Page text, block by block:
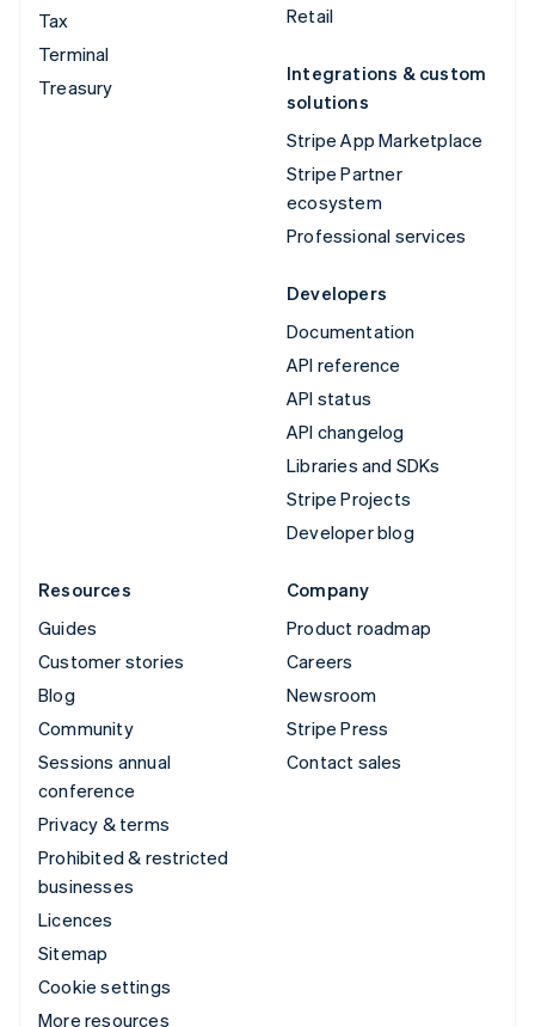
Tax
Terminal
Treasury
Retail
Integrations & custom
solutions
Stripe App Marketplace
Stripe Partner
ecosystem
Professional services
Developers
Documentation
API reference
API status
API changelog
Libraries and SDKs
Stripe Projects
Developer blog
Resources
Guides
Customer stories
Blog
Community
Sessions annual
conference
Privacy & terms
Prohibited & restricted
businesses
Licences
Sitemap
Cookie settings
More resources
Company
Product roadmap
Careers
Newsroom
Stripe Press
Contact sales